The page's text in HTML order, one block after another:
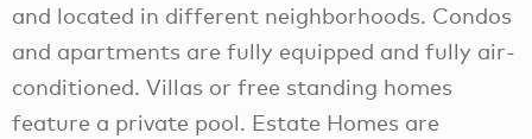
and located in different neighborhoods. Condos
and apartments are fully equipped and fully air-
conditioned. Villas or free standing homes
feature a private pool. Estate Homes are